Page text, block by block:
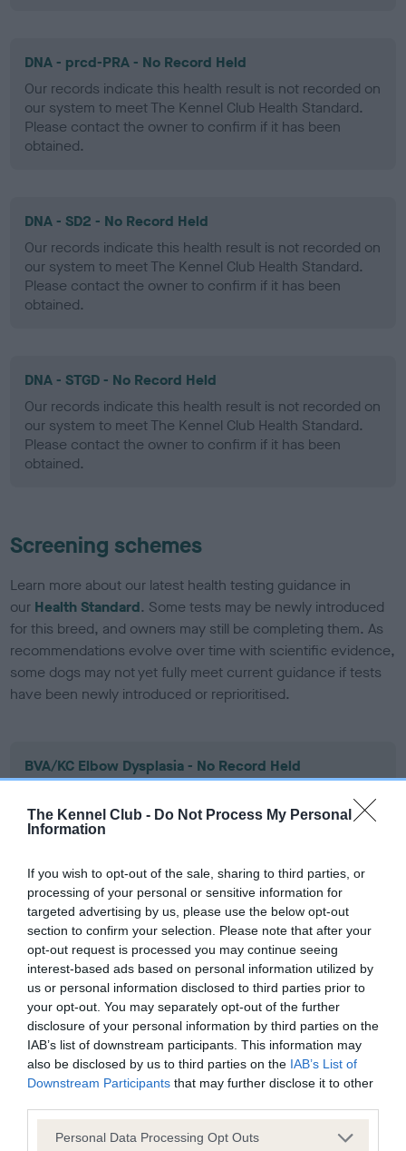
The Kennel Club - Do Not Process My Personal
Information
If you wish to opt-out of the sale, sharing to third parties, or
processing of your personal or sensitive information for
targeted advertising by us, please use the below opt-out
section to confirm your selection. Please note that after your
opt-out request is processed you may continue seeing
interest-based ads based on personal information utilized by
us or personal information disclosed to third parties prior to
your opt-out. You may separately opt-out of the further
disclosure of your personal information by third parties on the
IAB’s list of downstream participants. This information may
also be disclosed by us to third parties on the IAB’s List of
Downstream Participants that may further disclose it to other
Please note that this website/app uses one or more Google
Personal Data Processing Opt Outs
DNA - prcd-PRA - No Record Held
Our records indicate this health result is not recorded on
our system to meet The Kennel Club Health Standard.
Please contact the owner to confirm if it has been
obtained.
DNA - SD2 - No Record Held
Our records indicate this health result is not recorded on
our system to meet The Kennel Club Health Standard.
Please contact the owner to confirm if it has been
obtained.
DNA - STGD - No Record Held
Our records indicate this health result is not recorded on
our system to meet The Kennel Club Health Standard.
Please contact the owner to confirm if it has been
obtained.
Screening schemes
Learn more about our latest health testing guidance in
our Health Standard. Some tests may be newly introduced
for this breed, and owners may still be completing them. As
recommendations evolve over time with scientific evidence,
some dogs may not yet fully meet current guidance if tests
have been newly introduced or reprioritised.
BVA/KC Elbow Dysplasia - No Record Held
our system to meet The Kennel Club Health Standard.
Please contact the owner to confirm if it has been
BVA/KC Hip Dysplasia - No Record Held
Our records indicate this health result is not recorded on
our system to meet The Kennel Club Health Standard.
Please contact the owner to confirm if it has been
obtained.
BVA/KC/ISDS Eye Scheme - No Record Held
Our records indicate this health result is not recorded on
our system to meet The Kennel Club Health Standard.